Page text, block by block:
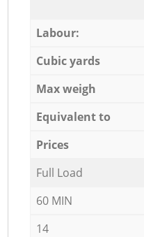
Labour:
Cubic yards
Max weigh
Equivalent to
Prices
Full Load
60 MIN
14